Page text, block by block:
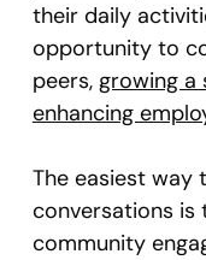
their daily
opportunity to
peers, growing a
enhancing
The easiest way
conversations is
community